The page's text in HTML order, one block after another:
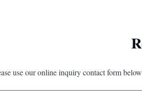
use our online inquiry contact form